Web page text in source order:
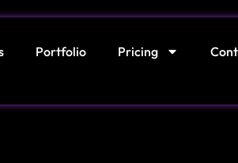
Portfolio Pricing